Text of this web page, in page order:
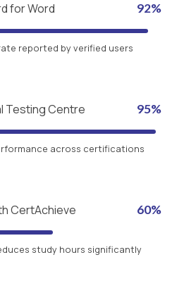
for Word 92%
reported by verified users
Testing Centre 95%
across certifications
CertAchieve 60%
study hours significantly